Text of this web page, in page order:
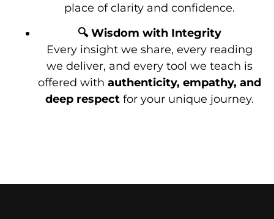
place of clarity and confidence.
🔍 Wisdom with Integrity
Every insight we share, every reading
we deliver, and every tool we teach is
offered with authenticity, empathy, and
deep respectfor your unique journey.